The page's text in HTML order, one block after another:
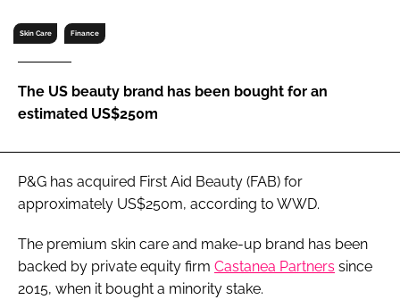
Password
Password
FORGOT PASSWORD?
Skin Care Finance
The US beauty brand has been bought for an
estimated US$250m
P&G has acquired First Aid Beauty (FAB) for
approximately US$250m, according to WWD.
The premium skin care and make-up brand has been
backed by private equity firm Castanea Partners since
2015, when it bought a minority stake.